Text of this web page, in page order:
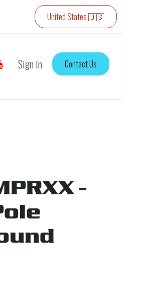
United States 🇺🇸
Sign in Contact Us
-